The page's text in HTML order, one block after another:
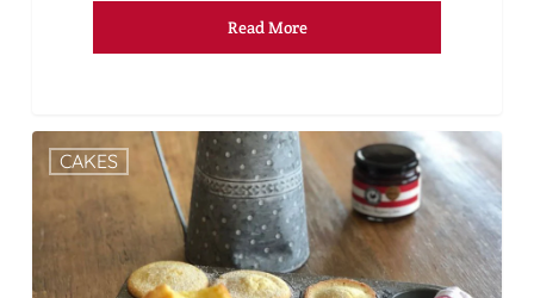
Read More
CAKES